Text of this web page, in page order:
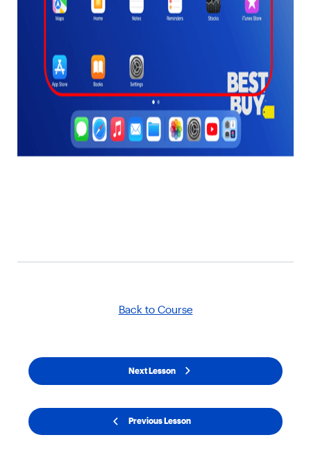
Previous Lesson
Back to Course
Next Lesson